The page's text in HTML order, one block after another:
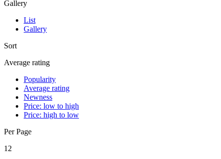
Gallery
List
Gallery
Sort
Average rating
Popularity
Average rating
Newness
Price: low to high
Price: high to low
Per Page
12